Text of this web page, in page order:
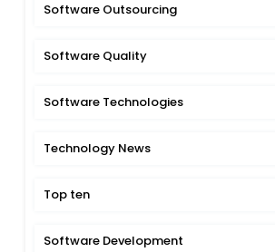
Software Outsourcing
Software Quality
Software Technologies
Technology News
Top ten
Software Development